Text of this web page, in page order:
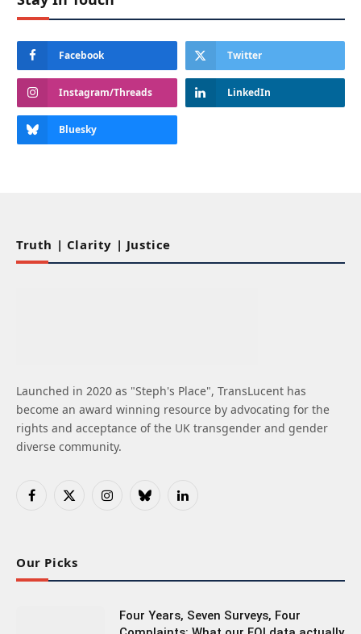
Facebook Twitter
Instagram/Threads LinkedIn
Bluesky
Truth | Clarity | Justice
Launched in 2020 as "Steph's Place", TransLucent has
become an award winning resource by advocating for the
rights and acceptance of the UK transgender and gender
diverse community.
Facebook
X
InstagramBlueskyLinkedIn
Our Picks
Four Years, Seven Surveys, Four